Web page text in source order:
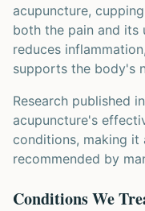
acupuncture,
both the pain and its
reduces
supports the body's
Research published
acupuncture's
conditions, making
recommended by
Conditions We